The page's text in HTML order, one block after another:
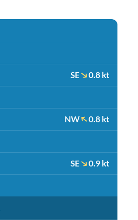
SE 0.8 kt
NW 0.8 kt
SE 0.9 kt